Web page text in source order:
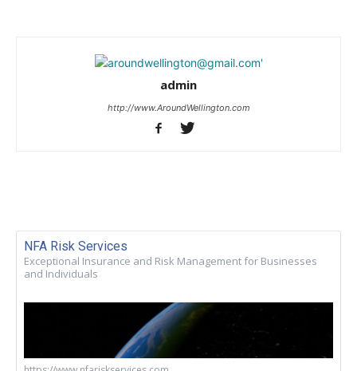
admin
http://www.AroundWellington.com
NFA Risk Services
Exceptional Insurance and Risk Management for Businesses
and Individuals